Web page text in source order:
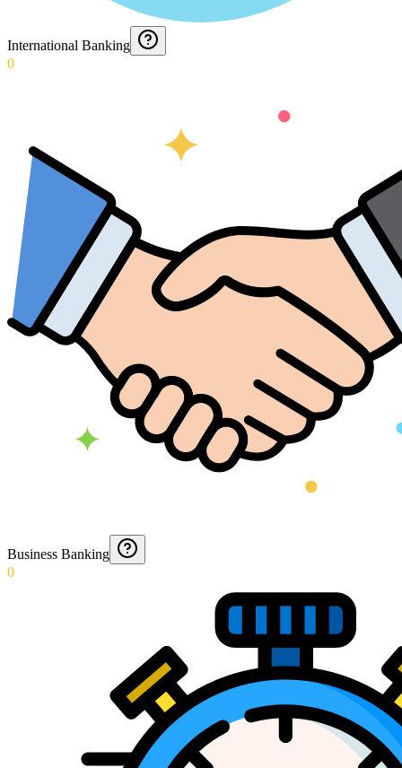
International Banking
0
Business Banking
0